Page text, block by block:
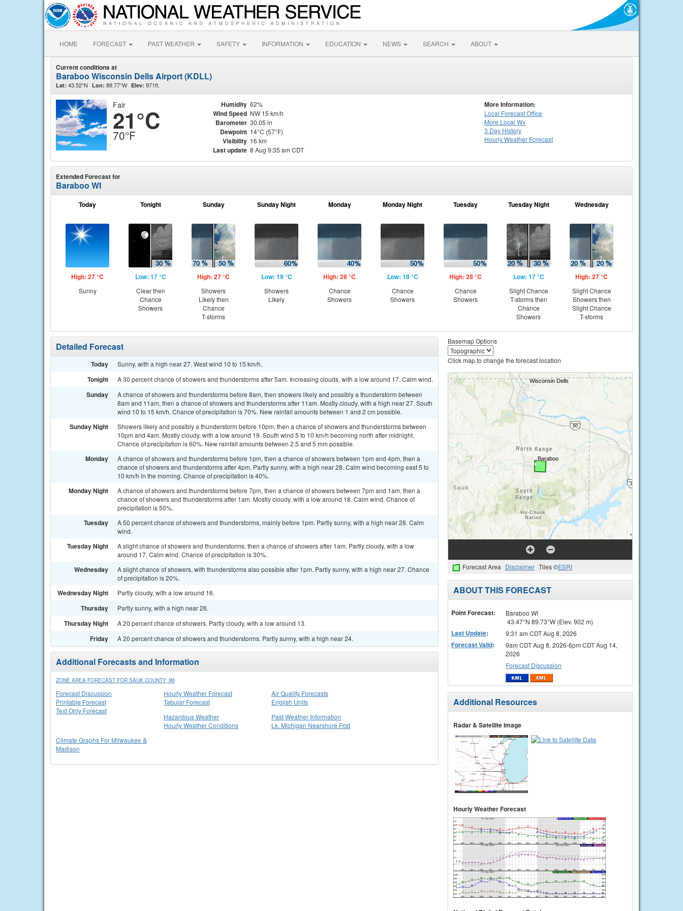
HOME FORECAST PAST WEATHER SAFETY INFORMATION EDUCATION NEWS SEARCH ABOUT
Current conditions at
Baraboo Wisconsin Dells Airport (KDLL)
Lat: 43.52°N Lon: 89.77°W Elev: 971ft.
Fair
21°C
70°F
Humidity 62%
Wind Speed NW 15 km/h
Barometer 30.05 in
Dewpoint 14°C (57°F)
Visibility 16 km
Last update 8 Aug 9:35 am CDT
More Information:
Local Forecast Office
More Local Wx
3 Day History
HourlyWeather Forecast
Extended Forecast for
Baraboo WI
Today
High: 27 °C
Sunny
Tonight
Low: 17 °C
Clear then
Chance
Showers
Sunday
High: 27 °C
Showers
Likely then
Chance
T-storms
Sunday Night
Low: 19 °C
Showers
Likely
Monday
High: 28 °C
Chance
Showers
Monday Night
Low: 18 °C
Chance
Showers
Tuesday
High: 28 °C
Chance
Showers
Tuesday Night
Low: 17 °C
Slight Chance
T-storms then
Chance
Showers
Wednesday
High: 27 °C
Slight Chance
Showers then
Slight Chance
T-storms
Detailed Forecast
Today Sunny, with a high near 27. West wind 10 to 15 km/h.
Tonight A 30 percent chance of showers and thunderstorms after 5am. Increasing clouds, with a low around 17. Calm wind.
Sunday
A chance of showers and thunderstorms before 8am, then showers likely and possibly a thunderstorm between
8am and 11am, then a chance of showers and thunderstorms after 11am. Mostly cloudy, with a high near 27. South
wind 10 to 15 km/h. Chance of precipitation is 70%. New rainfall amounts between 1 and 2 cm possible.
Sunday Night
Showers likely and possibly a thunderstorm before 10pm, then a chance of showers and thunderstorms between
10pm and 4am. Mostly cloudy, with a low around 19. South wind 5 to 10 km/h becoming north after midnight.
Chance of precipitation is 60%. New rainfall amounts between 2.5 and 5 mm possible.
Monday
A chance of showers and thunderstorms before 1pm, then a chance of showers between 1pm and 4pm, then a
chance of showers and thunderstorms after 4pm. Partly sunny, with a high near 28. Calm wind becoming east 5 to
10 km/h in the morning. Chance of precipitation is 40%.
Monday Night
A chance of showers and thunderstorms before 7pm, then a chance of showers between 7pm and 1am, then a
chance of showers and thunderstorms after 1am. Mostly cloudy, with a low around 18. Calm wind. Chance of
precipitation is 50%.
Tuesday
A 50 percent chance of showers and thunderstorms, mainly before 1pm. Partly sunny, with a high near 28. Calm
wind.
Tuesday Night
A slight chance of showers and thunderstorms, then a chance of showers after 1am. Partly cloudy, with a low
around 17. Calm wind. Chance of precipitation is 30%.
Wednesday
A slight chance of showers, with thunderstorms also possible after 1pm. Partly sunny, with a high near 27. Chance
of precipitation is 20%.
Wednesday Night Partly cloudy, with a low around 16.
Thursday Partly sunny, with a high near 26.
Thursday Night A 20 percent chance of showers. Partly cloudy, with a low around 13.
Friday A 20 percent chance of showers and thunderstorms. Partly sunny, with a high near 24.
Additional Forecasts and Information
ZONE AREA FORECAST FOR SAUK COUNTY, WI
Forecast Discussion
Printable Forecast
Text Only Forecast
Hourly Weather Forecast
Tabular Forecast
Air Quality Forecasts
English Units
Hazardous Weather
Hourly Weather Conditions
Past Weather Information
Lk. Michigan Nearshore Fcst
Climate Graphs For Milwaukee &
Madison
Basemap Options
Click map to change the forecast location
Forecast Area Disclaimer Tiles ©ESRI
ABOUT THIS FORECAST
Point Forecast:
Baraboo WI
43.47°N 89.73°W (Elev. 902 m)
Last Update: 9:31 am CDT Aug 8, 2026
Forecast Valid:
9am CDT Aug 8, 2026-6pm CDT Aug 14,
2026
Forecast Discussion
Additional Resources
Radar & Satellite Image
Hourly Weather Forecast